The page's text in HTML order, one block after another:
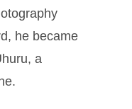
he became
a